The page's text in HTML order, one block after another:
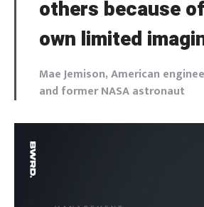
others because
own limited
Mae Jemison, American
and former NASA astronaut